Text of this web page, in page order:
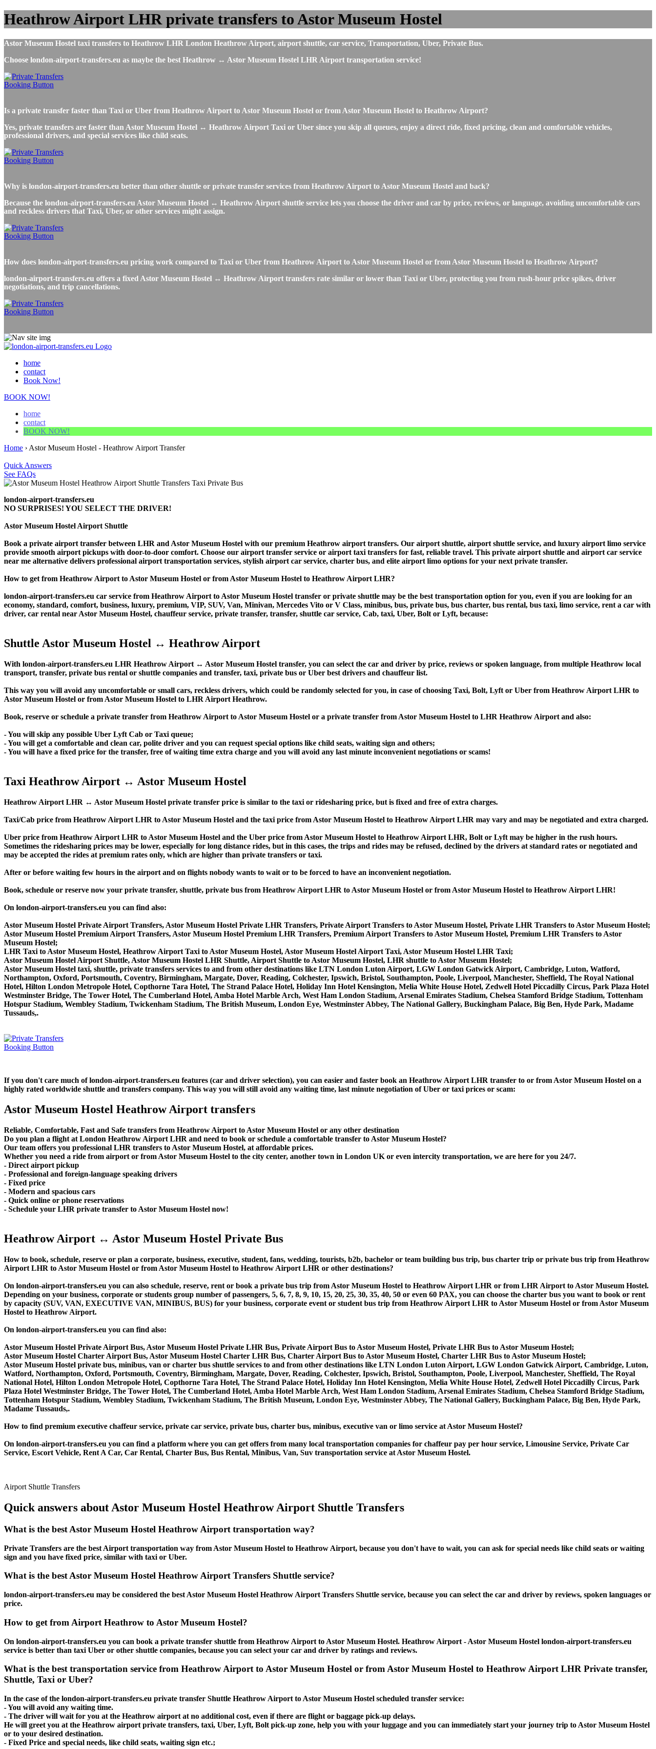
Heathrow Airport LHR private transfers to Astor Museum Hostel
Astor Museum Hostel taxi transfers to Heathrow LHR London Heathrow Airport, airport shuttle, car service, Transportation, Uber, Private Bus.
Choose london-airport-transfers.eu as maybe the best Heathrow ↔ Astor Museum Hostel LHR Airport transportation service!
Is a private transfer faster than Taxi or Uber from Heathrow Airport to Astor Museum Hostel or from Astor Museum Hostel to Heathrow Airport?
Yes, private transfers are faster than Astor Museum Hostel ↔ Heathrow Airport Taxi or Uber since you skip all queues, enjoy a direct ride, fixed pricing, clean and comfortable vehicles,
professional drivers, and special services like child seats.
Why is london-airport-transfers.eu better than other shuttle or private transfer services from Heathrow Airport to Astor Museum Hostel and back?
Because the london-airport-transfers.eu Astor Museum Hostel ↔ Heathrow Airport shuttle service lets you choose the driver and car by price, reviews, or language, avoiding uncomfortable cars
and reckless drivers that Taxi, Uber, or other services might assign.
How does london-airport-transfers.eu pricing work compared to Taxi or Uber from Heathrow Airport to Astor Museum Hostel or from Astor Museum Hostel to Heathrow Airport?
london-airport-transfers.eu offers a fixed Astor Museum Hostel ↔ Heathrow Airport transfers rate similar or lower than Taxi or Uber, protecting you from rush-hour price spikes, driver
negotiations, and trip cancellations.
home
contact
Book Now!
BOOK NOW!
home
contact
BOOK NOW!
Home › Astor Museum Hostel - Heathrow Airport Transfer
Quick Answers
See FAQs
london-airport-transfers.eu
NO SURPRISES! YOU SELECT THE DRIVER!
Astor Museum Hostel Airport Shuttle
Book a private airport transfer between LHR and Astor Museum Hostel with our premium Heathrow airport transfers. Our airport shuttle, airport shuttle service, and luxury airport limo service
provide smooth airport pickups with door-to-door comfort. Choose our airport transfer service or airport taxi transfers for fast, reliable travel. This private airport shuttle and airport car service
near me alternative delivers professional airport transportation services, stylish airport car service, charter bus, and elite airport limo options for your next private transfer.
How to get from Heathrow Airport to Astor Museum Hostel or from Astor Museum Hostel to Heathrow Airport LHR?
london-airport-transfers.eu car service from Heathrow Airport to Astor Museum Hostel transfer or private shuttle may be the best transportation option for you, even if you are looking for an
economy, standard, comfort, business, luxury, premium, VIP, SUV, Van, Minivan, Mercedes Vito or V Class, minibus, bus, private bus, bus charter, bus rental, bus taxi, limo service, rent a car with
driver, car rental near Astor Museum Hostel, chauffeur service, private transfer, transfer, shuttle car service, Cab, taxi, Uber, Bolt or Lyft, because:
Shuttle Astor Museum Hostel ↔ Heathrow Airport
With london-airport-transfers.eu LHR Heathrow Airport ↔ Astor Museum Hostel transfer, you can select the car and driver by price, reviews or spoken language, from multiple Heathrow local
transport, transfer, private bus rental or shuttle companies and transfer, taxi, private bus or Uber best drivers and chauffeur list.
This way you will avoid any uncomfortable or small cars, reckless drivers, which could be randomly selected for you, in case of choosing Taxi, Bolt, Lyft or Uber from Heathrow Airport LHR to
Astor Museum Hostel or from Astor Museum Hostel to LHR Airport Heathrow.
Book, reserve or schedule a private transfer from Heathrow Airport to Astor Museum Hostel or a private transfer from Astor Museum Hostel to LHR Heathrow Airport and also:
- You will skip any possible Uber Lyft Cab or Taxi queue;
- You will get a comfortable and clean car, polite driver and you can request special options like child seats, waiting sign and others;
- You will have a fixed price for the transfer, free of waiting time extra charge and you will avoid any last minute inconvenient negotiations or scams!
Taxi Heathrow Airport ↔ Astor Museum Hostel
Heathrow Airport LHR ↔ Astor Museum Hostel private transfer price is similar to the taxi or ridesharing price, but is fixed and free of extra charges.
Taxi/Cab price from Heathrow Airport LHR to Astor Museum Hostel and the taxi price from Astor Museum Hostel to Heathrow Airport LHR may vary and may be negotiated and extra charged.
Uber price from Heathrow Airport LHR to Astor Museum Hostel and the Uber price from Astor Museum Hostel to Heathrow Airport LHR, Bolt or Lyft may be higher in the rush hours.
Sometimes the ridesharing prices may be lower, especially for long distance rides, but in this cases, the trips and rides may be refused, declined by the drivers at standard rates or negotiated and
may be accepted the rides at premium rates only, which are higher than private transfers or taxi.
After or before waiting few hours in the airport and on flights nobody wants to wait or to be forced to have an inconvenient negotiation.
Book, schedule or reserve now your private transfer, shuttle, private bus from Heathrow Airport LHR to Astor Museum Hostel or from Astor Museum Hostel to Heathrow Airport LHR!
On london-airport-transfers.eu you can find also:
Astor Museum Hostel Private Airport Transfers, Astor Museum Hostel Private LHR Transfers, Private Airport Transfers to Astor Museum Hostel, Private LHR Transfers to Astor Museum Hostel;
Astor Museum Hostel Premium Airport Transfers, Astor Museum Hostel Premium LHR Transfers, Premium Airport Transfers to Astor Museum Hostel, Premium LHR Transfers to Astor
Museum Hostel;
LHR Taxi to Astor Museum Hostel, Heathrow Airport Taxi to Astor Museum Hostel, Astor Museum Hostel Airport Taxi, Astor Museum Hostel LHR Taxi;
Astor Museum Hostel Airport Shuttle, Astor Museum Hostel LHR Shuttle, Airport Shuttle to Astor Museum Hostel, LHR shuttle to Astor Museum Hostel;
Astor Museum Hostel taxi, shuttle, private transfers services to and from other destinations like LTN London Luton Airport, LGW London Gatwick Airport, Cambridge, Luton, Watford,
Northampton, Oxford, Portsmouth, Coventry, Birmingham, Margate, Dover, Reading, Colchester, Ipswich, Bristol, Southampton, Poole, Liverpool, Manchester, Sheffield, The Royal National
Hotel, Hilton London Metropole Hotel, Copthorne Tara Hotel, The Strand Palace Hotel, Holiday Inn Hotel Kensington, Melia White House Hotel, Zedwell Hotel Piccadilly Circus, Park Plaza Hotel
Westminster Bridge, The Tower Hotel, The Cumberland Hotel, Amba Hotel Marble Arch, West Ham London Stadium, Arsenal Emirates Stadium, Chelsea Stamford Bridge Stadium, Tottenham
Hotspur Stadium, Wembley Stadium, Twickenham Stadium, The British Museum, London Eye, Westminster Abbey, The National Gallery, Buckingham Palace, Big Ben, Hyde Park, Madame
Tussauds,.
If you don't care much of london-airport-transfers.eu features (car and driver selection), you can easier and faster book an Heathrow Airport LHR transfer to or from Astor Museum Hostel on a
highly rated worldwide shuttle and transfers company. This way you will still avoid any waiting time, last minute negotiation of Uber or taxi prices or scam:
Astor Museum Hostel Heathrow Airport transfers
Reliable, Comfortable, Fast and Safe transfers from Heathrow Airport to Astor Museum Hostel or any other destination
Do you plan a flight at London Heathrow Airport LHR and need to book or schedule a comfortable transfer to Astor Museum Hostel?
Our team offers you professional LHR transfers to Astor Museum Hostel, at affordable prices.
Whether you need a ride from airport or from Astor Museum Hostel to the city center, another town in London UK or even intercity transportation, we are here for you 24/7.
- Direct airport pickup
- Professional and foreign-language speaking drivers
- Fixed price
- Modern and spacious cars
- Quick online or phone reservations
- Schedule your LHR private transfer to Astor Museum Hostel now!
Heathrow Airport ↔ Astor Museum Hostel Private Bus
How to book, schedule, reserve or plan a corporate, business, executive, student, fans, wedding, tourists, b2b, bachelor or team building bus trip, bus charter trip or private bus trip from Heathrow
Airport LHR to Astor Museum Hostel or from Astor Museum Hostel to Heathrow Airport LHR or other destinations?
On london-airport-transfers.eu you can also schedule, reserve, rent or book a private bus trip from Astor Museum Hostel to Heathrow Airport LHR or from LHR Airport to Astor Museum Hostel.
Depending on your business, corporate or students group number of passengers, 5, 6, 7, 8, 9, 10, 15, 20, 25, 30, 35, 40, 50 or even 60 PAX, you can choose the charter bus you want to book or rent
by capacity (SUV, VAN, EXECUTIVE VAN, MINIBUS, BUS) for your business, corporate event or student bus trip from Heathrow Airport LHR to Astor Museum Hostel or from Astor Museum
Hostel to Heathrow Airport.
On london-airport-transfers.eu you can find also:
Astor Museum Hostel Private Airport Bus, Astor Museum Hostel Private LHR Bus, Private Airport Bus to Astor Museum Hostel, Private LHR Bus to Astor Museum Hostel;
Astor Museum Hostel Charter Airport Bus, Astor Museum Hostel Charter LHR Bus, Charter Airport Bus to Astor Museum Hostel, Charter LHR Bus to Astor Museum Hostel;
Astor Museum Hostel private bus, minibus, van or charter bus shuttle services to and from other destinations like LTN London Luton Airport, LGW London Gatwick Airport, Cambridge, Luton,
Watford, Northampton, Oxford, Portsmouth, Coventry, Birmingham, Margate, Dover, Reading, Colchester, Ipswich, Bristol, Southampton, Poole, Liverpool, Manchester, Sheffield, The Royal
National Hotel, Hilton London Metropole Hotel, Copthorne Tara Hotel, The Strand Palace Hotel, Holiday Inn Hotel Kensington, Melia White House Hotel, Zedwell Hotel Piccadilly Circus, Park
Plaza Hotel Westminster Bridge, The Tower Hotel, The Cumberland Hotel, Amba Hotel Marble Arch, West Ham London Stadium, Arsenal Emirates Stadium, Chelsea Stamford Bridge Stadium,
Tottenham Hotspur Stadium, Wembley Stadium, Twickenham Stadium, The British Museum, London Eye, Westminster Abbey, The National Gallery, Buckingham Palace, Big Ben, Hyde Park,
Madame Tussauds,.
How to find premium executive chaffeur service, private car service, private bus, charter bus, minibus, executive van or limo service at Astor Museum Hostel?
On london-airport-transfers.eu you can find a platform where you can get offers from many local transportation companies for chaffeur pay per hour service, Limousine Service, Private Car
Service, Escort Vehicle, Rent A Car, Car Rental, Charter Bus, Bus Rental, Minibus, Van, Suv transportation service at Astor Museum Hostel.
Airport Shuttle Transfers
Quick answers about Astor Museum Hostel Heathrow Airport Shuttle Transfers
What is the best Astor Museum Hostel Heathrow Airport transportation way?
Private Transfers are the best Airport transportation way from Astor Museum Hostel to Heathrow Airport, because you don't have to wait, you can ask for special needs like child seats or waiting
sign and you have fixed price, similar with taxi or Uber.
What is the best Astor Museum Hostel Heathrow Airport Transfers Shuttle service?
london-airport-transfers.eu may be considered the best Astor Museum Hostel Heathrow Airport Transfers Shuttle service, because you can select the car and driver by reviews, spoken languages or
price.
How to get from Airport Heathrow to Astor Museum Hostel?
On london-airport-transfers.eu you can book a private transfer shuttle from Heathrow Airport to Astor Museum Hostel. Heathrow Airport - Astor Museum Hostel london-airport-transfers.eu
service is better than taxi Uber or other shuttle companies, because you can select your car and driver by ratings and reviews.
What is the best transportation service from Heathrow Airport to Astor Museum Hostel or from Astor Museum Hostel to Heathrow Airport LHR Private transfer,
Shuttle, Taxi or Uber?
In the case of the london-airport-transfers.eu private transfer Shuttle Heathrow Airport to Astor Museum Hostel scheduled transfer service:
- You will avoid any waiting time.
- The driver will wait for you at the Heathrow airport at no additional cost, even if there are flight or baggage pick-up delays.
He will greet you at the Heathrow airport private transfers, taxi, Uber, Lyft, Bolt pick-up zone, help you with your luggage and you can immediately start your journey trip to Astor Museum Hostel
or to your desired destination.
- Fixed Price and special needs, like child seats, waiting sign etc.;